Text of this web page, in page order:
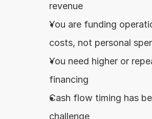
revenue
You are funding
costs, not personal
You need higher or
financing
Cash flow timing has
challenge